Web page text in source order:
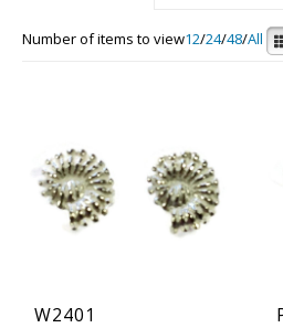
Number of items to view12/24/48/All
W2401